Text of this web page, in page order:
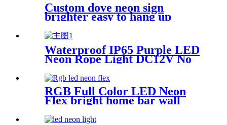
Custom dove neon sign
brighter easy to hang up
handmade school subway
station shopping mall neon
sign
Waterproof IP65 Purple LED
Neon Rope Light DC12V No
Flex Tube
RGB Full Color LED Neon
Flex bright home bar wall
neon light